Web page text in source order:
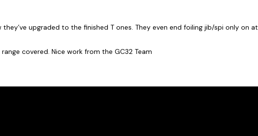
upgraded to the finished T ones. They even end foiling jib/spi only on at
covered. Nice work from the GC32 Team